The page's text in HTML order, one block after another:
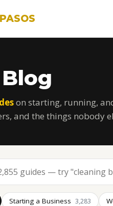
PASOS
on starting, running,
and the things nobody
Starting a Business 3,283